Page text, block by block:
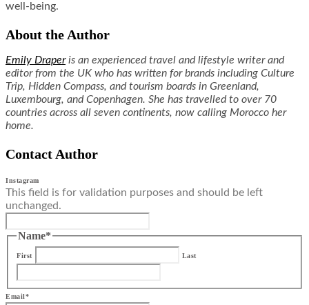
well-being.
About the Author
Emily Draperis an experienced travel and lifestyle writer and
editor from the UK who has written for brands including Culture
Trip, Hidden Compass, and tourism boards in Greenland,
Luxembourg, and Copenhagen. She has travelled to over 70
countries across all seven continents, now calling Morocco her
home.
Contact Author
Instagram
This field is for validation purposes and should be left
unchanged.
Name*
First Last
Email*